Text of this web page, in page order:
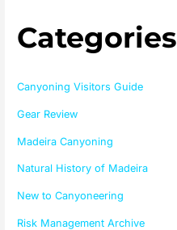
Categories
Canyoning Visitors Guide
Gear Review
Madeira Canyoning
Natural History of Madeira
New to Canyoneering
Risk Management Archive